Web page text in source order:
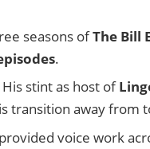
seasons ofThe Bill
.
His stint as host of
transition away from
voice work